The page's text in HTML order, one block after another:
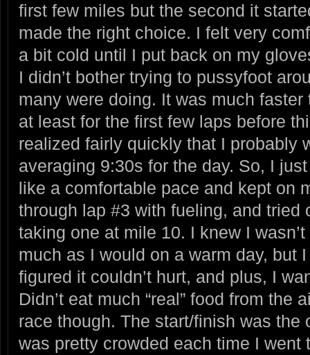
first few miles but the second it
made the right choice. I felt very
a bit cold until I put back on my
I didn’t bother trying to pussyfoot
many were doing. It was much
at least for the first few laps before
realized fairly quickly that I probably
averaging 9:30s for the day. So, I
like a comfortable pace and kept on
through lap #3 with fueling, and tried
taking one at mile 10. I knew I
much as I would on a warm day, but
figured it couldn’t hurt, and plus, I
Didn’t eat much “real” food from the
race though. The start/finish was the
was pretty crowded each time I went